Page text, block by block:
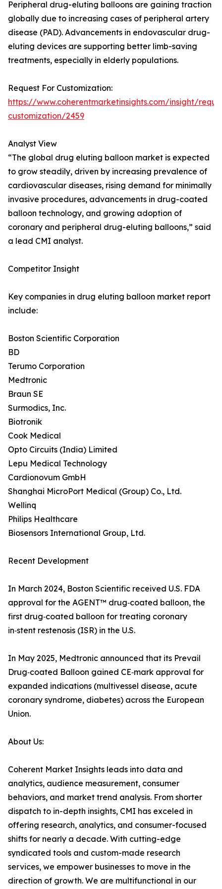
Peripheral drug-eluting balloons are gaining traction
globally due to increasing cases of peripheral artery
disease (PAD). Advancements in endovascular drug-
eluting devices are supporting better limb-saving
treatments, especially in elderly populations.
Request For Customization:
https://www.coherentmarketinsights.com/insight/
customization/2459
Analyst View
“The global drug eluting balloon market is expected
to grow steadily, driven by increasing prevalence of
cardiovascular diseases, rising demand for minimally
invasive procedures, advancements in drug-coated
balloon technology, and growing adoption of
coronary and peripheral drug-eluting balloons,” said
a lead CMI analyst.
Competitor Insight
Key companies in drug eluting balloon market report
include:
Boston Scientific Corporation
BD
Terumo Corporation
Medtronic
Braun SE
Surmodics, Inc.
Biotronik
Cook Medical
Opto Circuits (India) Limited
Lepu Medical Technology
Cardionovum GmbH
Shanghai MicroPort Medical (Group) Co., Ltd.
Wellinq
Philips Healthcare
Biosensors International Group, Ltd.
Recent Development
In March 2024, Boston Scientific received U.S. FDA
approval for the AGENT™ drug‑coated balloon, the
first drug‑coated balloon for treating coronary
in‑stent restenosis (ISR) in the U.S.
In May 2025, Medtronic announced that its Prevail
Drug‑coated Balloon gained CE‑mark approval for
expanded indications (multivessel disease, acute
coronary syndrome, diabetes) across the European
Union.
About Us:
Coherent Market Insights leads into data and
analytics, audience measurement, consumer
behaviors, and market trend analysis. From shorter
dispatch to in-depth insights, CMI has exceled in
offering research, analytics, and consumer-focused
shifts for nearly a decade. With cutting-edge
syndicated tools and custom-made research
services, we empower businesses to move in the
direction of growth. We are multifunctional in our